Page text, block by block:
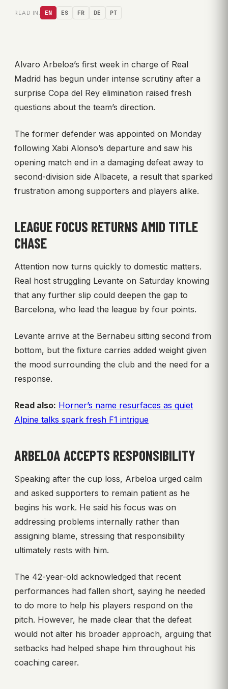
READ IN: EN ES FR DE PT
Alvaro Arbeloa’s first week in charge of Real
Madrid has begun under intense scrutiny after a
surprise Copa del Rey elimination raised fresh
questions about the team’s direction.
The former defender was appointed on Monday
following Xabi Alonso’s departure and saw his
opening match end in a damaging defeat away to
second-division side Albacete, a result that sparked
frustration among supporters and players alike.
LEAGUE FOCUS RETURNS AMID TITLE
CHASE
Attention now turns quickly to domestic matters.
Real host struggling Levante on Saturday knowing
that any further slip could deepen the gap to
Barcelona, who lead the league by four points.
Levante arrive at the Bernabeu sitting second from
bottom, but the fixture carries added weight given
the mood surrounding the club and the need for a
response.
Read also: Horner’s name resurfaces as quiet
Alpine talks spark fresh F1 intrigue
ARBELOA ACCEPTS RESPONSIBILITY
Speaking after the cup loss, Arbeloa urged calm
and asked supporters to remain patient as he
begins his work. He said his focus was on
addressing problems internally rather than
assigning blame, stressing that responsibility
ultimately rests with him.
The 42-year-old acknowledged that recent
performances had fallen short, saying he needed
to do more to help his players respond on the
pitch. However, he made clear that the defeat
would not alter his broader approach, arguing that
setbacks had helped shape him throughout his
coaching career.